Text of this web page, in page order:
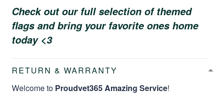
Check out our full selection of themed
flags and bring your favorite ones home
today <3
RETURN & WARRANTY
Welcome to Proudvet365 Amazing Service!